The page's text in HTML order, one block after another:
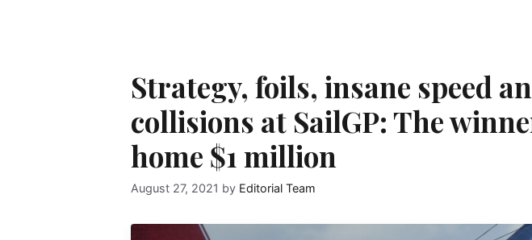
Strategy, foils, insane speed
collisions at SailGP: The
home $1 million
August 27, 2021 by Editorial Team